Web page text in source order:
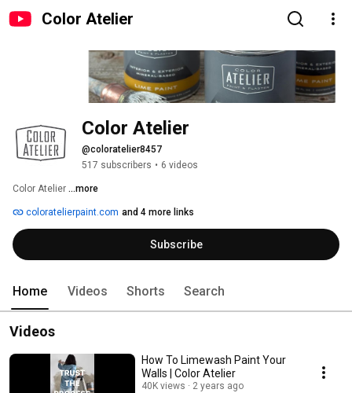
Color Atelier
Color Atelier
@coloratelier8457
517 subscribers • 6 videos
Color Atelier ...more
coloratelierpaint.com and 4 more links
Subscribe
Home Videos Shorts Search
Videos
How To Limewash Paint Your
Walls | Color Atelier
40K views 2 years ago